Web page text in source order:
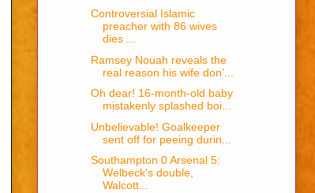
Controversial Islamic
preacher with 86 wives
dies ...
Ramsey Nouah reveals the
real reason his wife don’...
Oh dear! 16-month-old baby
mistakenly splashed boi...
Unbelievable! Goalkeeper
sent off for peeing durin...
Southampton 0 Arsenal 5:
Welbeck's double,
Walcott...